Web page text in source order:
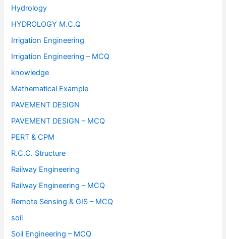
Hydrology
HYDROLOGY M.C.Q
Irrigation Engineering
Irrigation Engineering – MCQ
knowledge
Mathematical Example
PAVEMENT DESIGN
PAVEMENT DESIGN – MCQ
PERT & CPM
R.C.C. Structure
Railway Engineering
Railway Engineering – MCQ
Remote Sensing & GIS – MCQ
soil
Soil Engineering – MCQ